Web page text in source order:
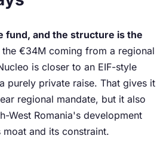
fund, and the structure is the
€34M coming from a regional
is closer to an EIF-style
purely private raise. That gives it
regional mandate, but it also
West Romania's development
and its constraint.